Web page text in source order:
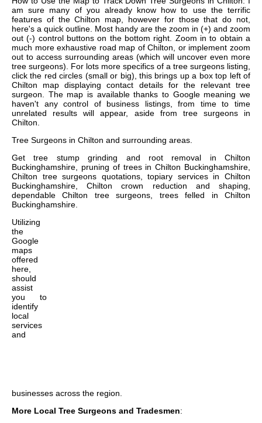
am sure many of you already know how to use the terrific
features of the Chilton map, however for those that do not,
here's a quick outline. Most handy are the zoom in (+) and zoom
out (-) control buttons on the bottom right. Zoom in to obtain a
much more exhaustive road map of Chilton, or implement zoom
out to access surrounding areas (which will uncover even more
tree surgeons). For lots more specifics of a tree surgeons listing,
click the red circles (small or big), this brings up a box top left of
Chilton map displaying contact details for the relevant tree
surgeon. The map is available thanks to Google meaning we
haven't any control of business listings, from time to time
unrelated results will appear, aside from tree surgeons in
Chilton.
Tree Surgeons in Chilton and surrounding areas.
Gettree stump grinding and root removal in Chilton
Buckinghamshire, pruning of trees in Chilton Buckinghamshire,
Chilton tree surgeons quotations, topiary services in Chilton
Buckinghamshire, Chilton crown reduction and shaping,
dependable Chilton tree surgeons, trees felled in Chilton
Buckinghamshire.
Utilizing
the
Google
maps
offered
here,
should
assist
you to
identify
local
services
and
businesses across the region.
More Local Tree Surgeons and Tradesmen: